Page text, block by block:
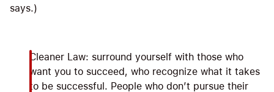
says.)
Cleaner Law: surround yourself with those who
want you to succeed, who recognize what it takes
to be successful. People who don’t pursue their